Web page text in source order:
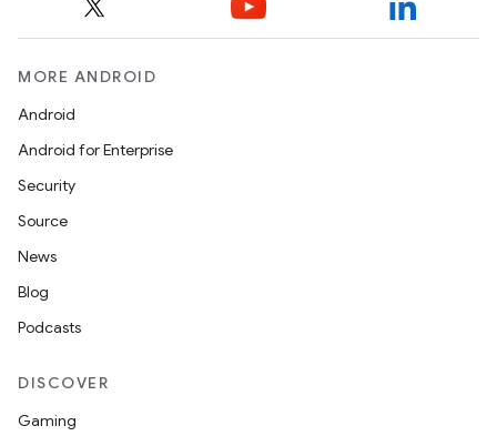
MORE ANDROID
Android
Android for Enterprise
Security
Source
News
Blog
Podcasts
DISCOVER
Gaming